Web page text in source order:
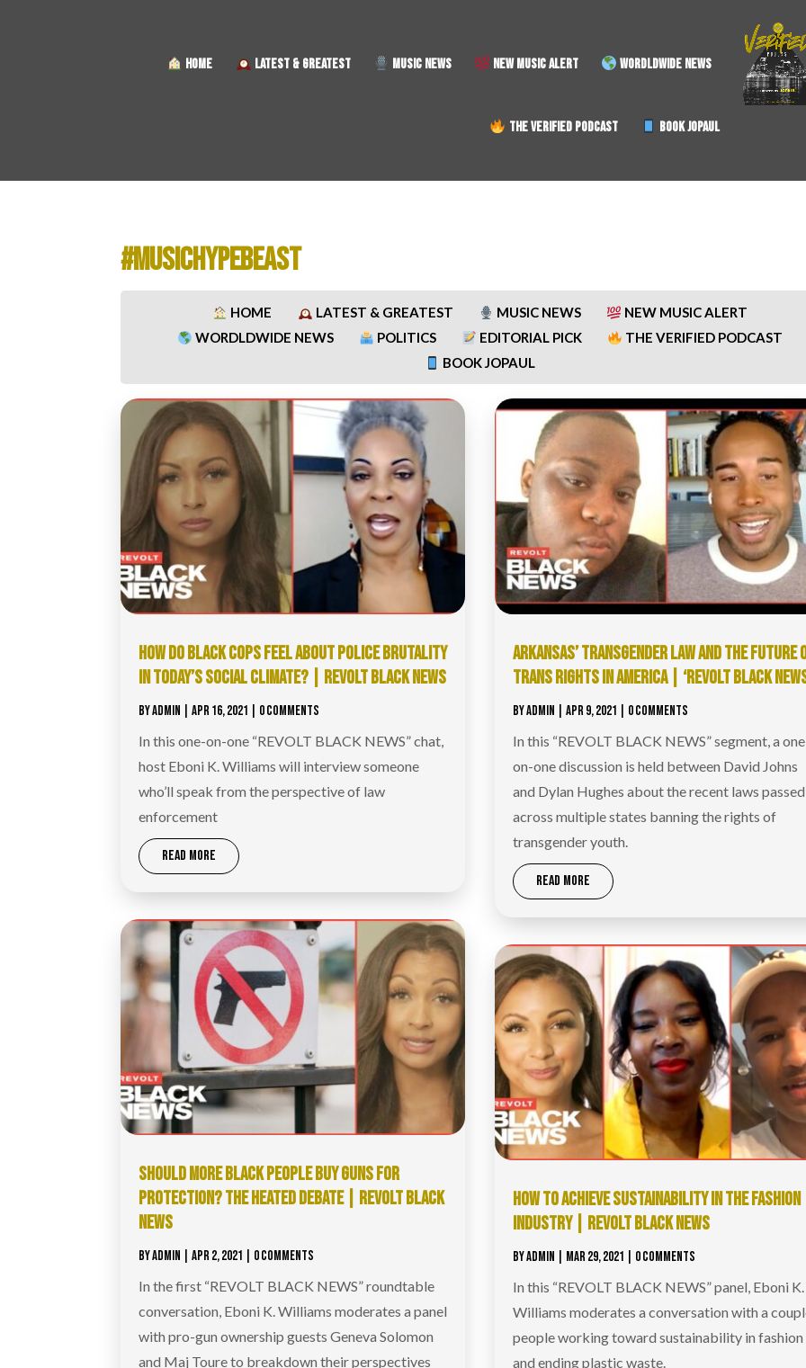
HOME LATEST & GREATEST MUSIC NEWS NEW MUSIC ALERT WORDLDWIDE NEWS
THE VERIFIED PODCAST BOOK JOPAUL
#MUSICHYPEBEAST
HOME LATEST & GREATEST MUSIC NEWS
NEW MUSIC ALERT
WORDLDWIDE NEWS
POLITICS EDITORIAL PICK
THE VERIFIED PODCAST
BOOK JOPAUL
HOW DO BLACK COPS FEEL ABOUT POLICE BRUTALITY
IN TODAY’S SOCIAL CLIMATE? | REVOLT BLACK NEWS
BYADMIN |APR 16, 2021 | 0 COMMENTS
In this one-on-one “REVOLT BLACK NEWS” chat,
host Eboni K. Williams will interview someone
who’ll speak from the perspective of law
enforcement
READ MORE
SHOULD MORE BLACK PEOPLE BUY GUNS FOR
PROTECTION? THE HEATED DEBATE | REVOLT BLACK
NEWS
BYADMIN |APR 2, 2021 | 0 COMMENTS
In the first “REVOLT BLACK NEWS” roundtable
conversation, Eboni K. Williams moderates a panel
with pro-gun ownership guests Geneva Solomon
and Maj Toure to breakdown their perspectives
ARKANSAS’ TRANSGENDER LAW AND THE FUTURE
TRANS RIGHTS IN AMERICA | ‘REVOLT BLACK
BYADMIN APR 9, 2021 | 0 COMMENTS
In this “REVOLT BLACK NEWS” segment, a
on-one discussion is held between David Johns
and Dylan Hughes about the recent laws passed
across multiple states banning the rights of
transgender youth.
READ MORE
HOW TO ACHIEVE SUSTAINABILITY IN THE FASHION
INDUSTRY | REVOLT BLACK NEWS
BYADMIN MAR 29, 2021 | 0 COMMENTS
In this “REVOLT BLACK NEWS” panel, Eboni K.
Williams moderates a conversation with a
people working toward sustainability in fashion
and ending plastic waste.